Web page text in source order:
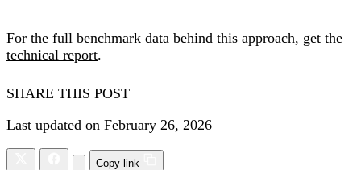
For the full benchmark data behind this approach, get the
technical report.
SHARE THIS POST
Last updated on February 26, 2026
Copy link